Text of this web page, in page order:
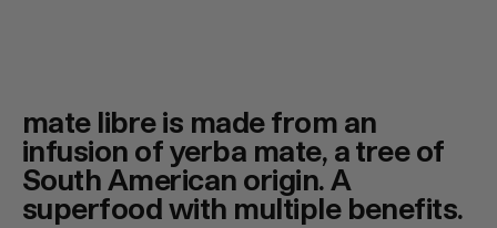
mate libre is made from an
infusion of yerba mate, a tree of
South American origin. A
superfood with multiple benefits.